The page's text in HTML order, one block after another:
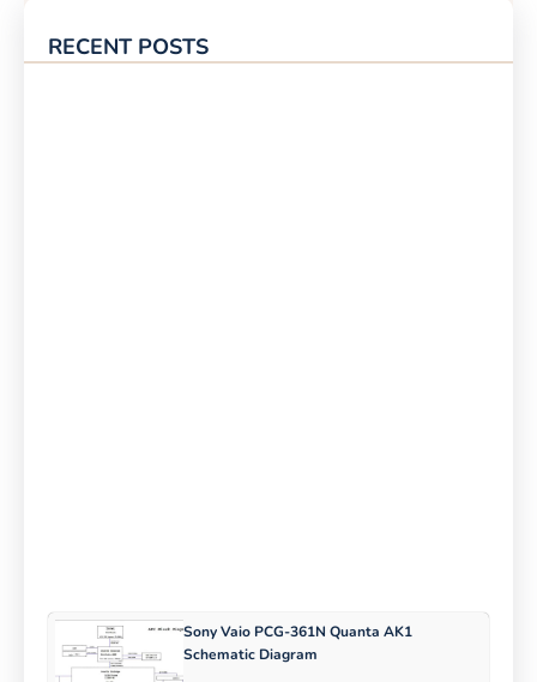
RECENT POSTS
Sony Vaio PCG-361N Quanta AK1
Schematic Diagram